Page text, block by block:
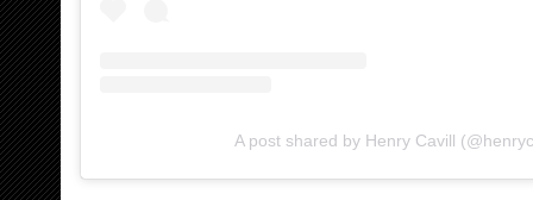
A post shared by Henry Cavill